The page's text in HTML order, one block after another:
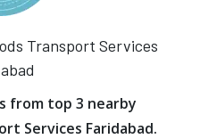
Transport Services
from top 3 nearby
Services Faridabad.